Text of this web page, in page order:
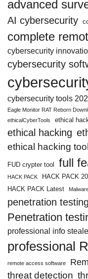
advanced
AI cybersecurity
complete
cybersecurity
cybersecurity
cybersecurity tools
Eagle Monitor RAT Reborn
ethicalCyberTools
ethical
ethical hacking
ethical hacking
FUD crypter tool full
HACK PACK HACK PACK
HACK PACK Latest
penetration testing
Penetration
professional info
professional
remote access software
threat detection